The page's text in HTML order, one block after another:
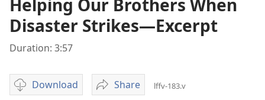
Helping Our Brothers When
Disaster Strikes—Excerpt
Duration: 3:57
Download
Video
Share
Helping
lffv-183.v